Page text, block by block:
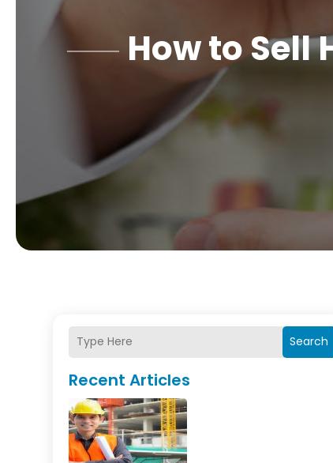
How to Sell
Search
Recent Articles